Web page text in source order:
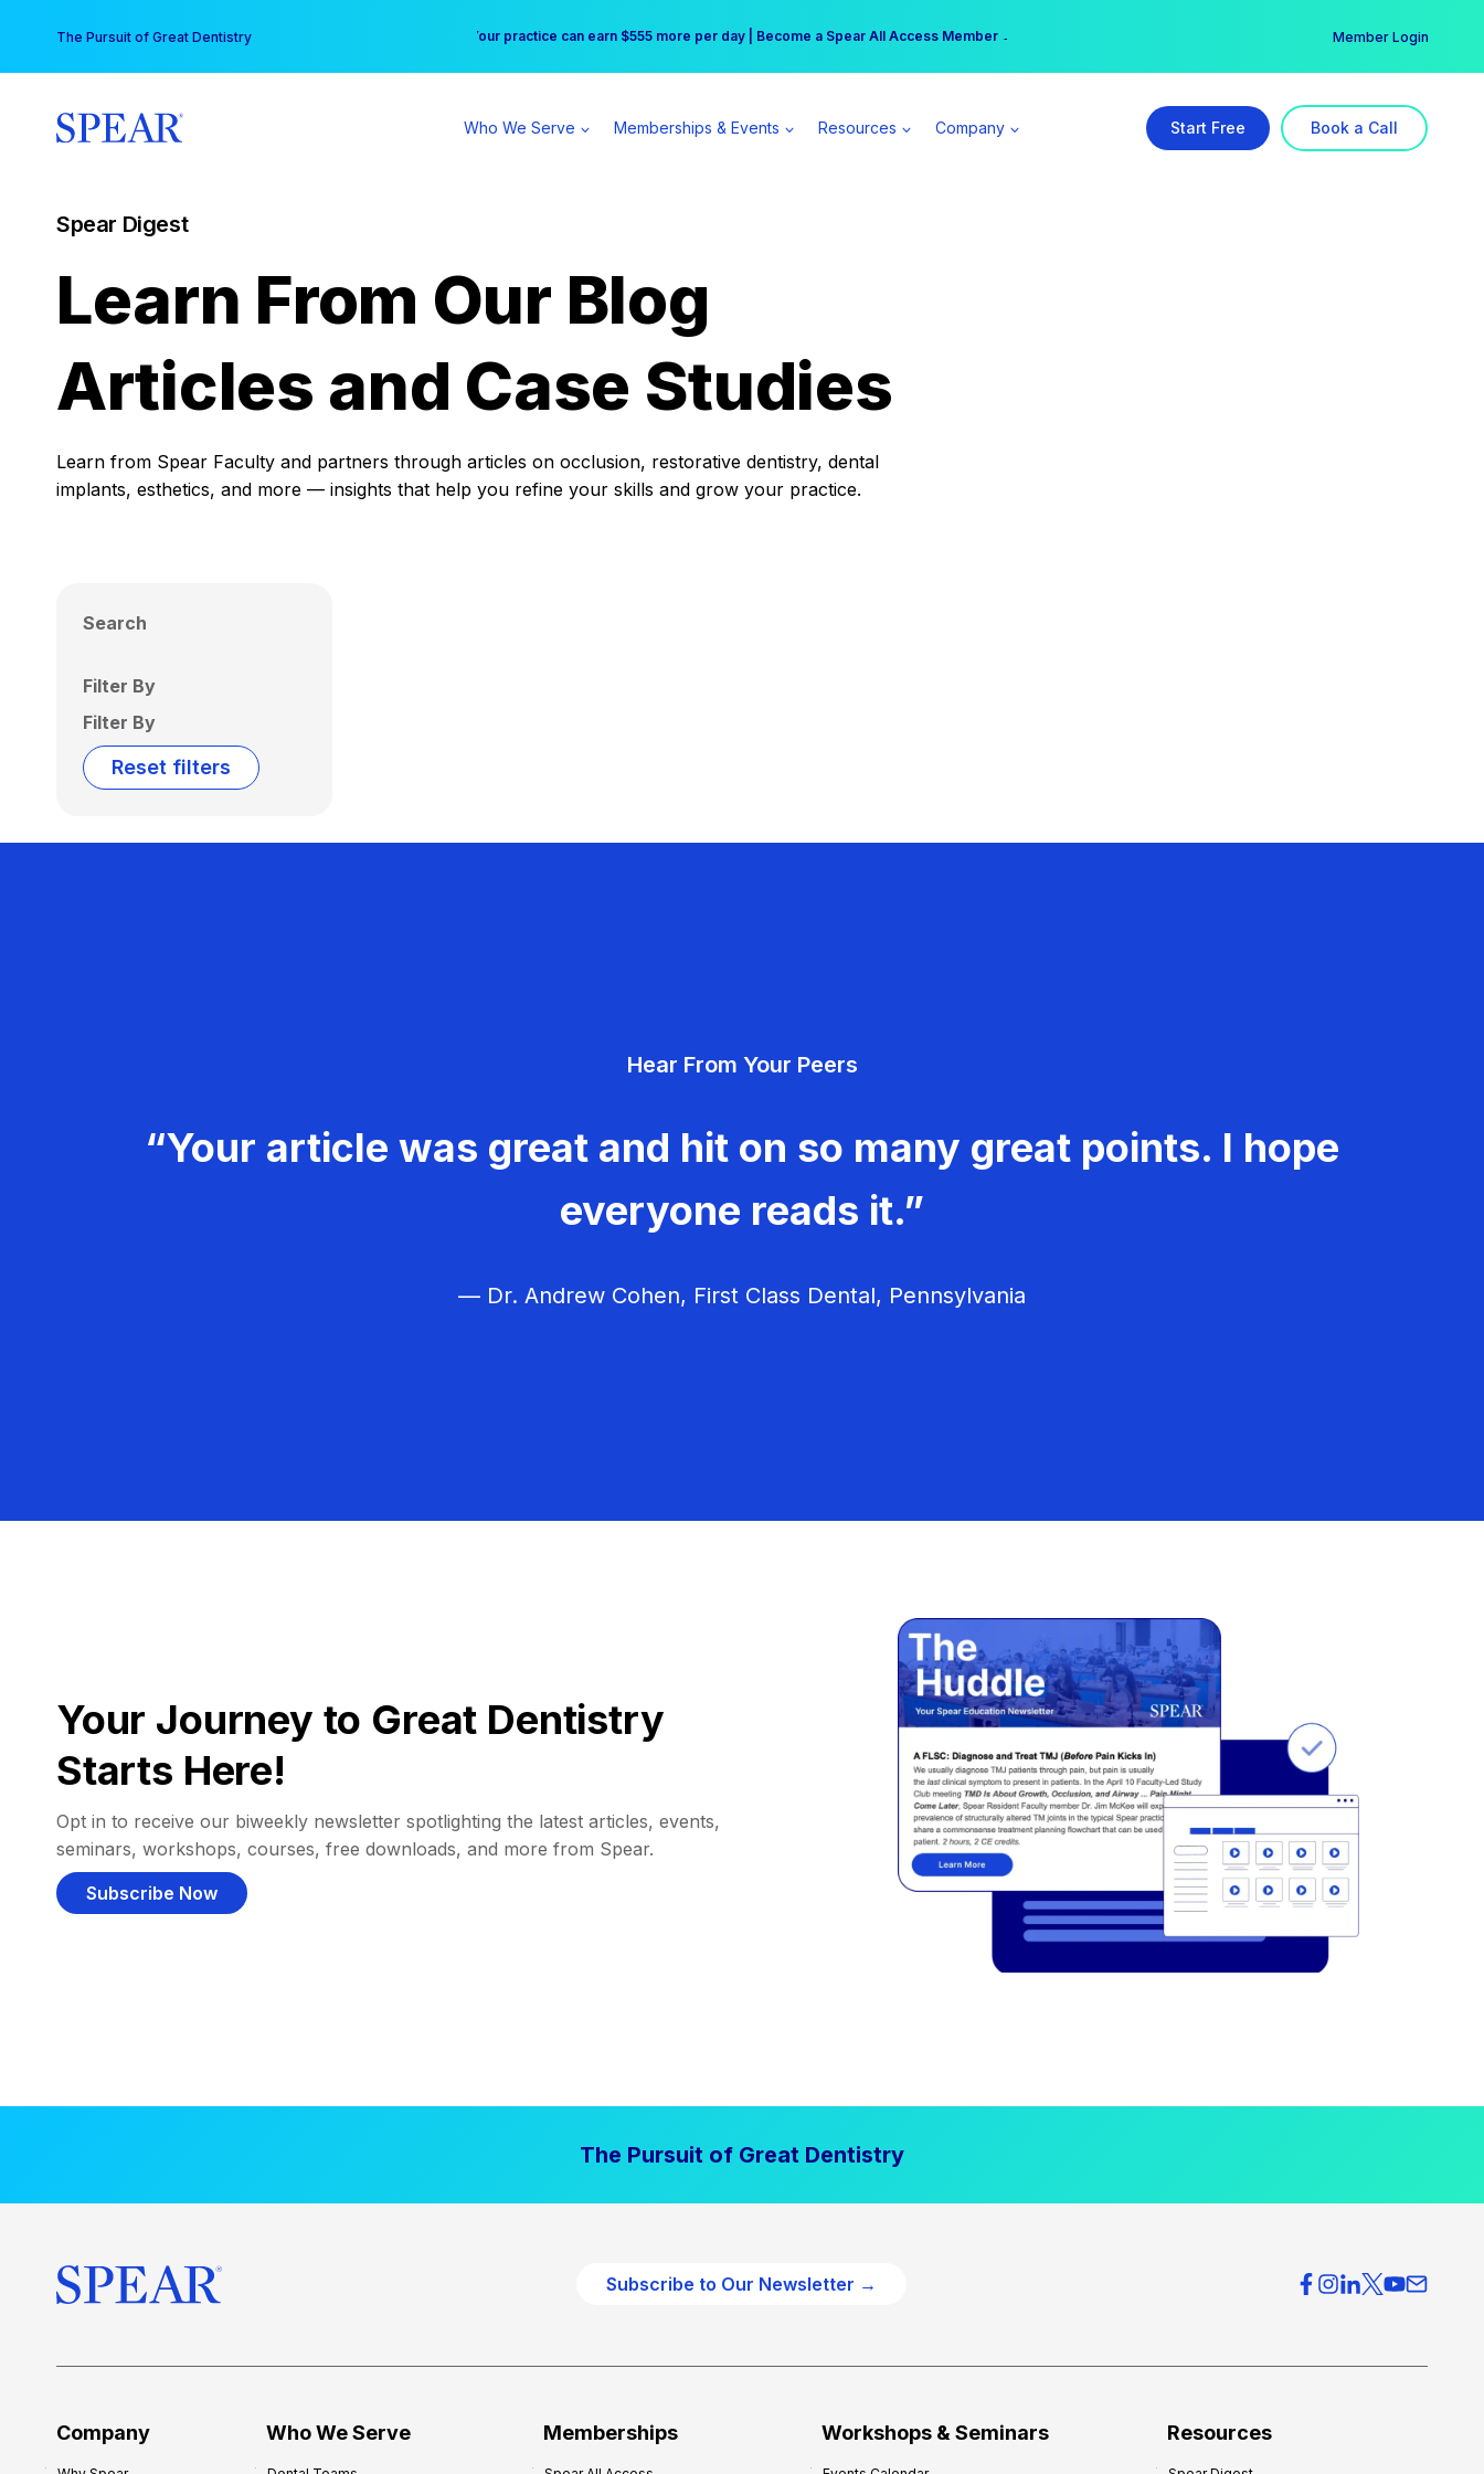
content
The Pursuit of Great Dentistry Free Hotel Stay at the Princess | Winter Workshop Registrations Now Open →
Your practice can earn $555 more per day | Become a Spear All Access Member → Member Login
Who We Serve Memberships & Events Resources Company Start Free Book a Call
Spear Digest
Learn From Our Blog
Articles and Case Studies
Learn from Spear Faculty and partners through articles on occlusion, restorative dentistry, dental
implants, esthetics, and more — insights that help you refine your skills and grow your practice.
Search
Filter By
Filter By
Reset filters
Hear From Your Peers
“Your article was great and hit on so many great points. I hope
everyone reads it.”
— Dr. Andrew Cohen, First Class Dental, Pennsylvania
Your Journey to Great Dentistry
Starts Here!
Opt in to receive our biweekly newsletter spotlighting the latest articles, events,
seminars, workshops, courses, free downloads, and more from Spear.
Subscribe Now
The Pursuit of Great Dentistry
Subscribe to Our Newsletter →
Company Who We Serve Memberships Workshops & Seminars Resources